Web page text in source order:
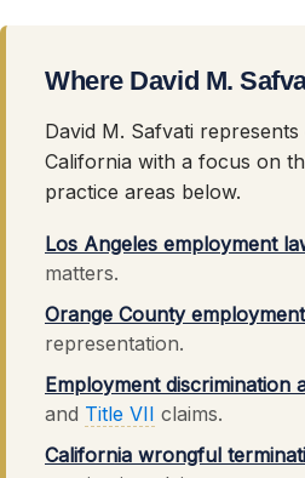
Where David M.
David M. Safvati
California with a focus on
practice areas below.
Los Angeles employment
matters.
Orange County
representation.
Employment discrimination
and Title VII claims.
California wrongful